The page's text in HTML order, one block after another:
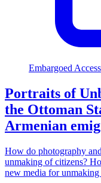
Embargoed Access
Portraits of
the Ottoman
Armenian
How do photography
unmaking of citizens?
new media for